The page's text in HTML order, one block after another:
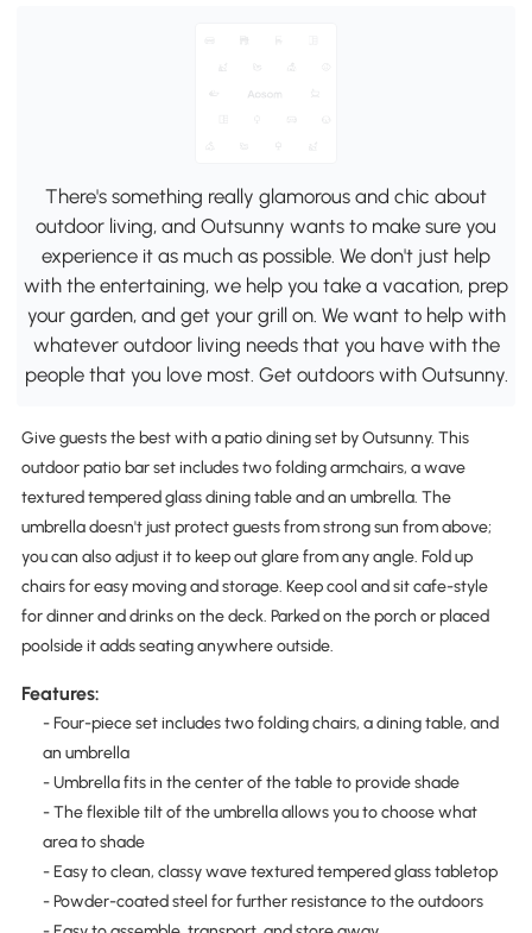
There's something really glamorous and chic about
outdoor living, and Outsunny wants to make sure you
experience it as much as possible. We don't just help
with the entertaining, we help you take a vacation, prep
your garden, and get your grill on. We want to help with
whatever outdoor living needs that you have with the
people that you love most. Get outdoors with Outsunny.
Give guests the best with a patio dining set by Outsunny. This
outdoor patio bar set includes two folding armchairs, a wave
textured tempered glass dining table and an umbrella. The
umbrella doesn't just protect guests from strong sun from above;
you can also adjust it to keep out glare from any angle. Fold up
chairs for easy moving and storage. Keep cool and sit cafe-style
for dinner and drinks on the deck. Parked on the porch or placed
poolside it adds seating anywhere outside.
Features:
- Four-piece set includes two folding chairs, a dining table, and
an umbrella
- Umbrella fits in the center of the table to provide shade
- The flexible tilt of the umbrella allows you to choose what
area to shade
- Easy to clean, classy wave textured tempered glass tabletop
- Powder-coated steel for further resistance to the outdoors